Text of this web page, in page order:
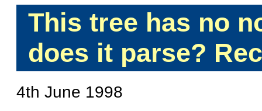
This tree has no
does it parse?
4th June 1998